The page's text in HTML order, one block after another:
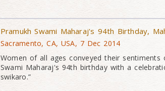
Pramukh Swami Maharaj's 94th Birthday,
Sacramento, CA, USA, 7 Dec 2014
Women of all ages conveyed their
Swami Maharaj's 94th birthday with a
swikaro.”